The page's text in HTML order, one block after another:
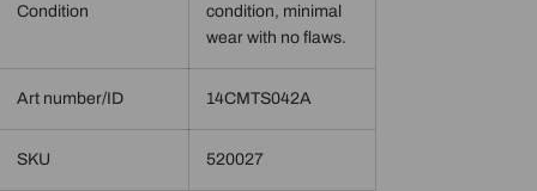
Condition
condition, minimal
wear with no flaws.
Art number/ID 14CMTS042A
SKU 520027